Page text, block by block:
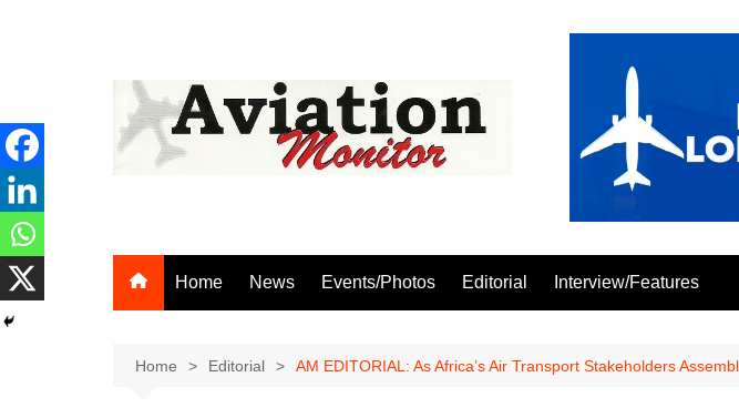
Home News Events/Photos Editorial Interview/Features
Home Editorial AM EDITORIAL: As Africa’s Air Transport Stakeholders